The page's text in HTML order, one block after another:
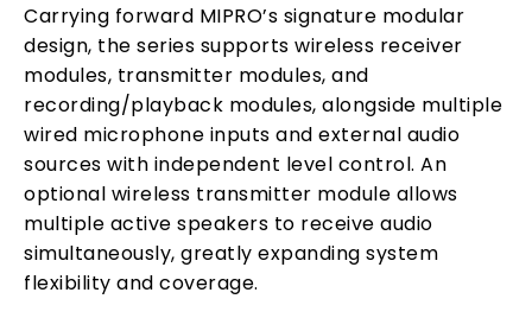
Carrying forward MIPRO’s signature modular
design, the series supports wireless receiver
modules, transmitter modules, and
recording/playback modules, alongside multiple
wired microphone inputs and external audio
sources with independent level control. An
optional wireless transmitter module allows
multiple active speakers to receive audio
simultaneously, greatly expanding system
flexibility and coverage.